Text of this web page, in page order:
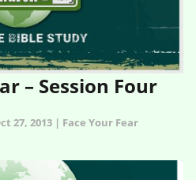
– Session Four
27, 2013 | Face Your Fear